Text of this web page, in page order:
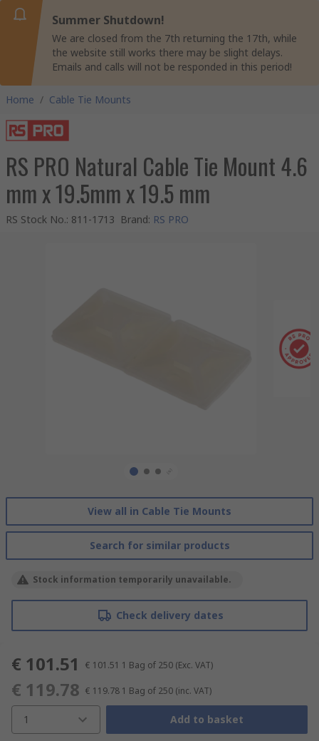
Summer Shutdown!
We are closed from the 7th returning the 17th, while
the website still works there may be slight delays.
Emails and calls will not be responded in this period!
Home / Cable Tie Mounts
RS PRO Natural Cable Tie Mount 4.6
mm x 19.5mm x 19.5 mm
RS Stock No.: 811-1713 Brand: RS PRO
View all in Cable Tie Mounts
Search for similar products
Stock information temporarily unavailable.
Check delivery dates
€ 101.51 € 101.51 1 Bag of 250 (Exc. VAT)
€ 119.78 € 119.78 1 Bag of 250 (inc. VAT)
1 Add to basket